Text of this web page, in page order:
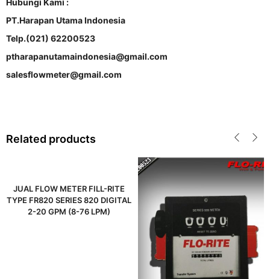
PT.Harapan Utama Indonesia
Telp.(021) 62200523
ptharapanutamaindonesia@gmail.com
salesflowmeter@gmail.com
Related products
JUAL FLOW METER FILL-RITE
TYPE FR820 SERIES 820 DIGITAL
2-20 GPM (8-76 LPM)